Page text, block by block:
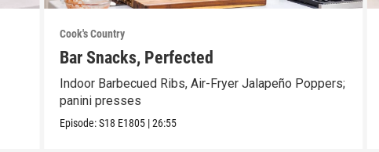
Cook's Country
Bar Snacks, Perfected
Indoor Barbecued Ribs, Air-Fryer Jalapeño Poppers;
panini presses
Episode:S18 E1805 |26:55